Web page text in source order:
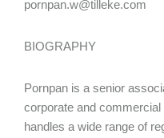
pornpan.w@tilleke.com
BIOGRAPHY
Pornpan is a senior
corporate and
handles a wide range of